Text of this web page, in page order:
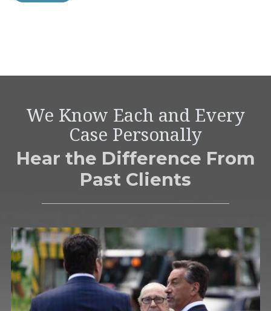
We Know Each and Every
Case Personally
Hear the Difference From
Past Clients